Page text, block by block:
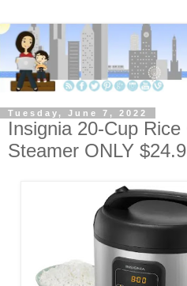
Tuesday, June 7, 2022
Insignia 20-Cup Rice
Steamer ONLY